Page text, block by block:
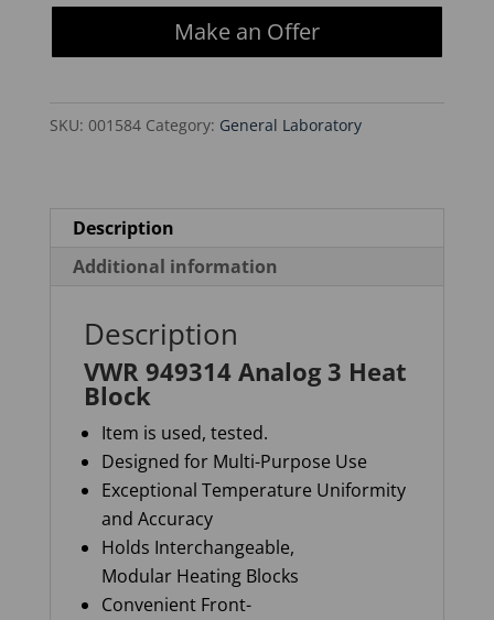
Analog
quantity
Make an Offer
SKU: 001584 Category: General Laboratory
Description
Additional information
Description
VWR 949314 Analog 3 Heat
Block
Item is used, tested.
Designed for Multi-Purpose Use
Exceptional Temperature Uniformity
and Accuracy
Holds Interchangeable,
Modular Heating Blocks
Convenient Front-